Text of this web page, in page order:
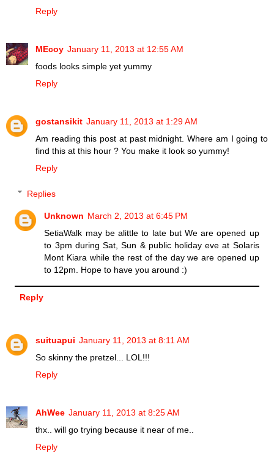
Reply
MEcoy January 11, 2013 at 12:55 AM
foods looks simple yet yummy
Reply
gostansikit January 11, 2013 at 1:29 AM
Am reading this post at past midnight. Where am I going to
find this at this hour ? You make it look so yummy!
Reply
Replies
Unknown March 2, 2013 at 6:45 PM
SetiaWalk may be alittle to late but We are opened up
to 3pm during Sat, Sun & public holiday eve at Solaris
Mont Kiara while the rest of the day we are opened up
to 12pm. Hope to have you around :)
Reply
suituapui January 11, 2013 at 8:11 AM
So skinny the pretzel... LOL!!!
Reply
AhWee January 11, 2013 at 8:25 AM
thx.. will go trying because it near of me..
Reply